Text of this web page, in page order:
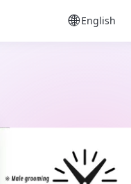
English